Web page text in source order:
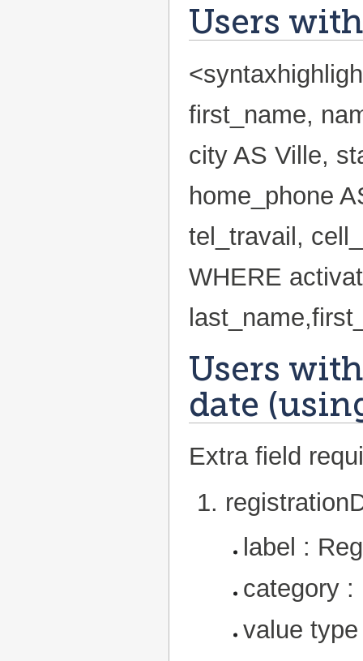
Users
first_name,
city AS Ville,
home_phone
tel_travail,
WHERE
Users
date
Extra field
label :
category :
value